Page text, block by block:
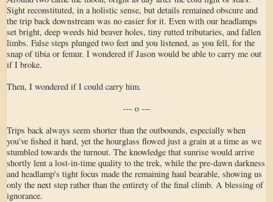
Sight reconstituted, in a holistic sense, but details remained obscure and
the trip back downstream was no easier for it. Even with our headlamps
set bright, deep weeds hid beaver holes, tiny rutted tributaries, and fallen
limbs. False steps plunged two feet and you listened, as you fell, for the
snap of tibia or femur. I wondered if Jason would be able to carry me out
if I broke.
Then, I wondered if I could carry him.
--- o ---
Trips back always seem shorter than the outbounds, especially when
you’ve fished it hard, yet the hourglass flowed just a grain at a time as we
stumbled towards the turnout. The knowledge that sunrise would arrive
shortly lent a lost-in-time quality to the trek, while the pre-dawn darkness
and headlamp's tight focus made the remaining haul bearable, showing us
only the next step rather than the entirety of the final climb. A blessing of
ignorance.